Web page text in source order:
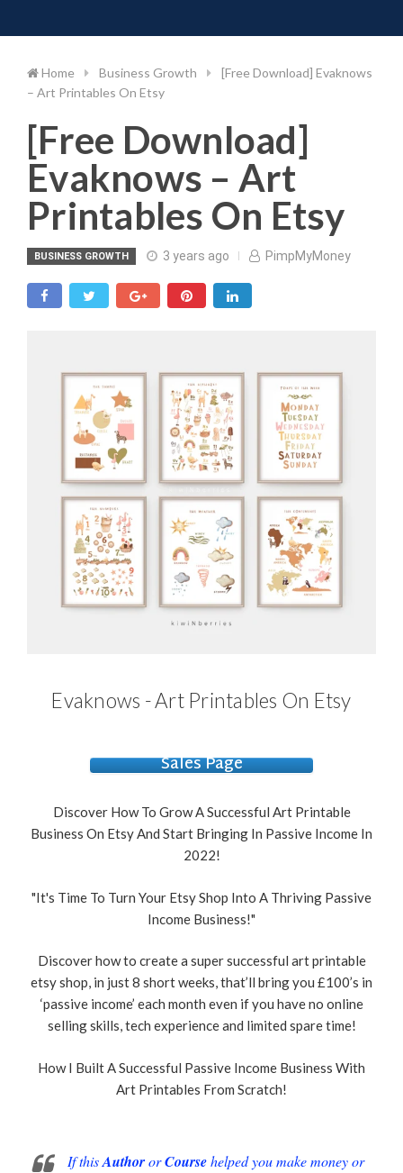
to
Home Business Growth
[Free Download] Evaknows
– Art Printables On Etsy
[Free Download]
Evaknows – Art
Printables On Etsy
BUSINESS GROWTH 3 years ago PimpMyMoney
Evaknows - Art Printables On Etsy
Sales Page
Discover How To Grow A Successful Art Printable
Business On Etsy And Start Bringing In Passive Income In
2022!
"It's Time To Turn Your Etsy Shop Into A Thriving Passive
Income Business!"
Discover how to create a super successful art printable
etsy shop, in just 8 short weeks, that’ll bring you £100’s in
‘passive income’ each month even if you have no online
selling skills, tech experience and limited spare time!
How I Built A Successful Passive Income Business With
Art Printables From Scratch!
If thisAuthororCoursehelped you make money or